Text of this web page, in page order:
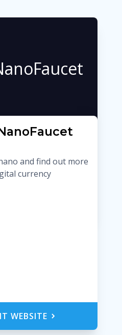
and find out more
currency
WEBSITE